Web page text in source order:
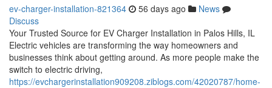
ev-charger-installation-821364 56 days ago
News
Discuss
Your Trusted Source for EV Charger Installation in Palos Hills, IL
Electric vehicles are transforming the way homeowners and
businesses think about getting around. As more people make the
switch to electric driving,
https://evchargerinstallation909208.ziblogs.com/42020787/home-